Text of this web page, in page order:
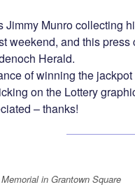
Jimmy Munro collecting
weekend, and this
Herald.
of winning the
on the Lottery
– thanks!
in Grantown Square